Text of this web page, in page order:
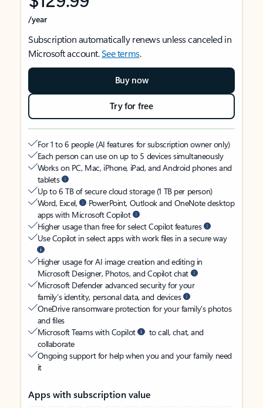
/year
Subscription automatically renews unless canceled in
Microsoft account.See terms.
Buy now
Try for free
For 1 to 6 people (AI features for subscription owner only)
Each person can use on up to 5 devices simultaneously
Works on PC, Mac, iPhone, iPad, and Android phones and
tablets
Up to 6 TB of secure cloud storage (1 TB per person)
Word, Excel,
PowerPoint, Outlook and OneNote desktop
apps with Microsoft Copilot
Higher usage than free for select Copilot features
Use Copilot in select apps with work files in a secure way
Higher usage for AI image creation and editing in
Microsoft Designer, Photos, and Copilot chat
Microsoft Defender advanced security for your
family’s identity, personal data, and devices
OneDrive ransomware protection for your family’s photos
and files
Microsoft Teams with Copilot
to call, chat, and
collaborate
Ongoing support for help when you and your family need
it
Apps with subscription value